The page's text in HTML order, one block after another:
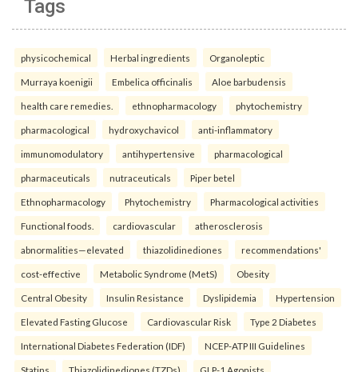
Tags
physicochemical Herbal ingredients Organoleptic
Murraya koenigii Embelica officinalis Aloe barbudensis
health care remedies. ethnopharmacology phytochemistry
pharmacological hydroxychavicol anti-inflammatory
immunomodulatory antihypertensive pharmacological
pharmaceuticals nutraceuticals Piper betel
Ethnopharmacology Phytochemistry Pharmacological activities
Functional foods. cardiovascular atherosclerosis
abnormalities—elevated thiazolidinediones recommendations'
cost-effective Metabolic Syndrome (MetS) Obesity
Central Obesity Insulin Resistance Dyslipidemia Hypertension
Elevated Fasting Glucose Cardiovascular Risk Type 2 Diabetes
International Diabetes Federation (IDF) NCEP-ATP III Guidelines
Statins Thiazolidinediones (TZDs) GLP-1 Agonists